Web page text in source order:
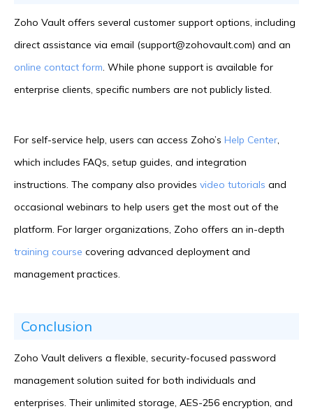
Zoho Vault offers several customer support options, including
direct assistance via email (support@zohovault.com) and an
online contact form . While phone support is available for
enterprise clients, specific numbers are not publicly listed.
For self-service help, users can access Zoho’s Help Center
which includes FAQs, setup guides, and integration
instructions. The company also provides video tutorials and
occasional webinars to help users get the most out of the
platform. For larger organizations, Zoho offers an in-depth
training course covering advanced deployment and
management practices.
Conclusion
Zoho Vault delivers a flexible, security-focused password
management solution suited for both individuals and
enterprises. Their unlimited storage, AES-256 encryption, and